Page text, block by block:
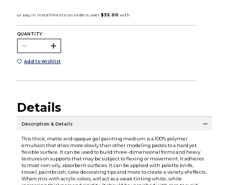
QUANTITY:
Add to Wishlist
Details
Description & Details
This thick, matte and opaque gel painting medium is a 100% polymer
emulsion that dries more slowly than other modeling pastes to a hard yet
flexible surface. It can be used to build three-dimensional forms and heavy
textures on supports that may be subject to flexing or movement. It adheres
to most non-oily, absorbent surfaces. It can be applied with palette knife,
trowel, paintbrush, cake decorating tips and more to create a variety of effects.
When mix with acrylic colors, will act as a weak tinting white, while